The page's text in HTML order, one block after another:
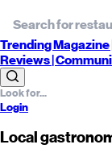
TrendingMagazine
Reviews|
Login
Local